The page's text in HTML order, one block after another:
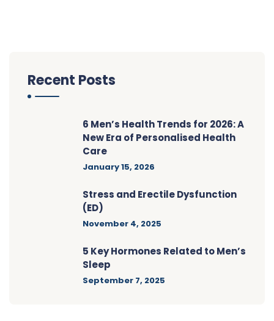
Recent Posts
6 Men’s Health Trends for 2026: A
New Era of Personalised Health
Care
January 15, 2026
Stress and Erectile Dysfunction
(ED)
November 4, 2025
5 Key Hormones Related to Men’s
Sleep
September 7, 2025